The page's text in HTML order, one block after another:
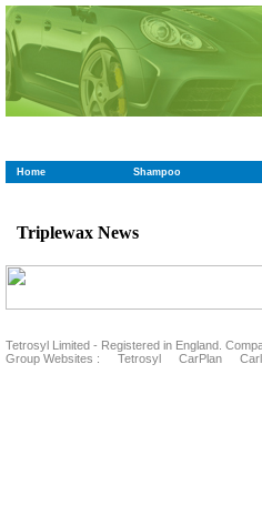
Home Shampoo
Triplewax News
Tetrosyl Limited - Registered in England.
Group Websites :
Tetrosyl CarPlan